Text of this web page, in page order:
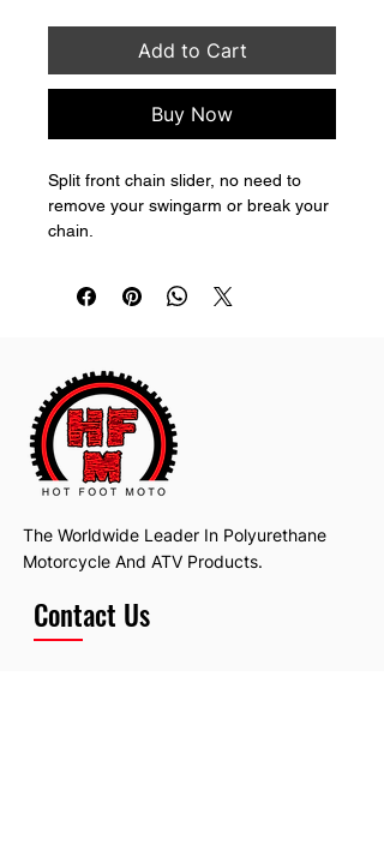
Add to Cart
Buy Now
Split front chain slider, no need to
remove your swingarm or break your
chain.
The Worldwide Leader In Polyurethane
Motorcycle And ATV Products.
Contact Us